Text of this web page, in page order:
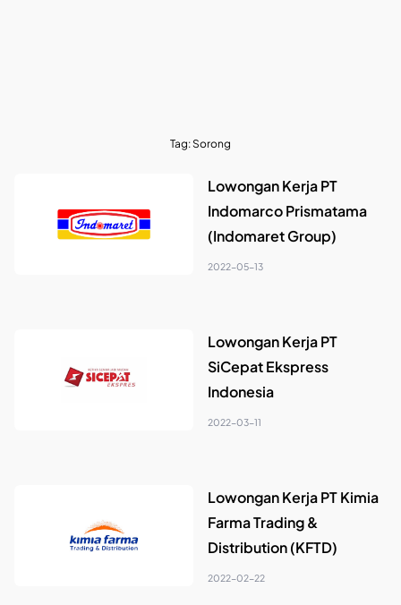
Tag:Sorong
Lowongan Kerja PT
Indomarco Prismatama
(Indomaret Group)
2022-05-13
Lowongan Kerja PT
SiCepat Ekspress
Indonesia
2022-03-11
Lowongan Kerja PT Kimia
Farma Trading &
Distribution (KFTD)
2022-02-22